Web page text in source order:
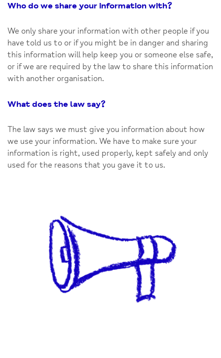
Who do we share your information with?
We only share your information with other people if you
have told us to or if you might be in danger and sharing
this information will help keep you or someone else safe,
or if we are required by the law to share this information
with another organisation.
What does the law say?
The law says we must give you information about how
we use your information. We have to make sure your
information is right, used properly, kept safely and only
used for the reasons that you gave it to us.